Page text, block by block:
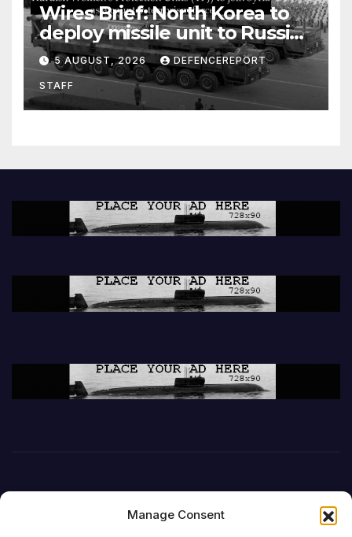
Manage Consent
Wires Brief: North Korea to
deploy missile unit to Russia;
Kurdish Women’s Protection
Units (YPJ) to join Syria as a
counter-terrorism force
5 AUGUST, 2026 DEFENCEREPORT
STAFF